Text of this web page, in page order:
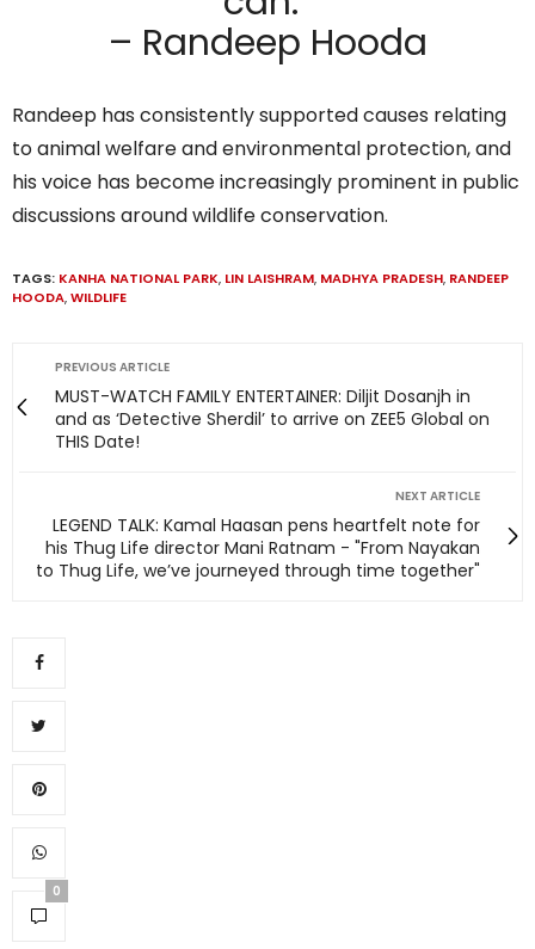
– Randeep Hooda
Randeep has consistently supported causes relating
to animal welfare and environmental protection, and
his voice has become increasingly prominent in public
discussions around wildlife conservation.
TAGS: KANHA NATIONAL PARK, LIN LAISHRAM, MADHYA PRADESH, RANDEEP
HOODA,WILDLIFE
PREVIOUS ARTICLE
MUST-WATCH FAMILY ENTERTAINER: Diljit Dosanjh in
and as ‘Detective Sherdil’ to arrive on ZEE5 Global on
THIS Date!
NEXT ARTICLE
LEGEND TALK: Kamal Haasan pens heartfelt note for
his Thug Life director Mani Ratnam - "From Nayakan
to Thug Life, we’ve journeyed through time together"
0